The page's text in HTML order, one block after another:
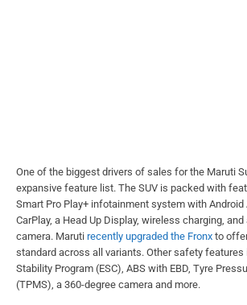
One of the biggest drivers of sales for the Maruti
expansive feature list. The SUV is packed with
Smart Pro Play+ infotainment system with Android
CarPlay, a Head Up Display, wireless charging,
camera. Maruti recently upgraded the Fronx to
standard across all variants. Other safety features
Stability Program (ESC), ABS with EBD, Tyre
(TPMS), a 360-degree camera and more.